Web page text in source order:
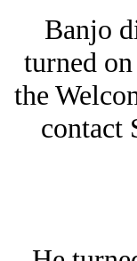
Banjo
turned
the
contact